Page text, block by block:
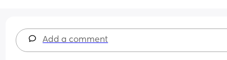
Add a comment